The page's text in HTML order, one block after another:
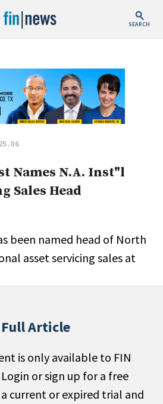
SEARCH
Names N.A. Inst"l
Sales Head
been named head of North
asset servicing sales at
Article
is only available to FIN
or sign up for a free
current or expired trial and